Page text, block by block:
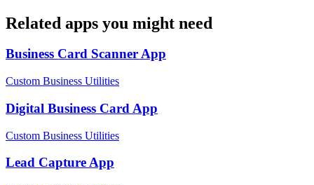
Related apps you might need
Business Card ScannerApp
Custom Business Utilities
Digital Business Card App
Custom Business Utilities
Lead CaptureApp